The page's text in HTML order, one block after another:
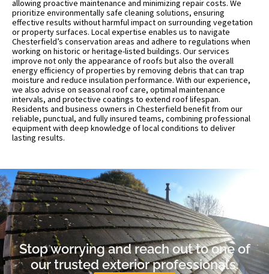
allowing proactive maintenance and minimizing repair costs. We
prioritize environmentally safe cleaning solutions, ensuring
effective results without harmful impact on surrounding vegetation
or property surfaces. Local expertise enables us to navigate
Chesterfield’s conservation areas and adhere to regulations when
working on historic or heritage-listed buildings. Our services
improve not only the appearance of roofs but also the overall
energy efficiency of properties by removing debris that can trap
moisture and reduce insulation performance. With our experience,
we also advise on seasonal roof care, optimal maintenance
intervals, and protective coatings to extend roof lifespan.
Residents and business owners in Chesterfield benefit from our
reliable, punctual, and fully insured teams, combining professional
equipment with deep knowledge of local conditions to deliver
lasting results.
Stop worrying and reach out to one of
our trusted exterior professionals.